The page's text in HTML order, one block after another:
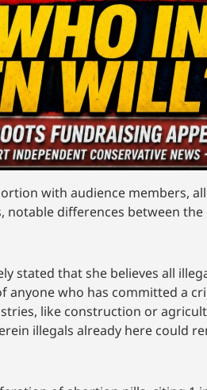
with audience members,
differences between
stated that she believes all
who has committed a
like construction or
illegals already here could